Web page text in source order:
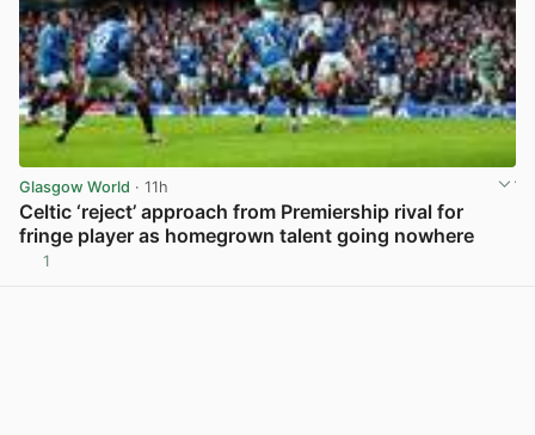
Glasgow World · 11h
Celtic ‘reject’ approach from Premiership rival for
fringe player as homegrown talent going nowhere
1